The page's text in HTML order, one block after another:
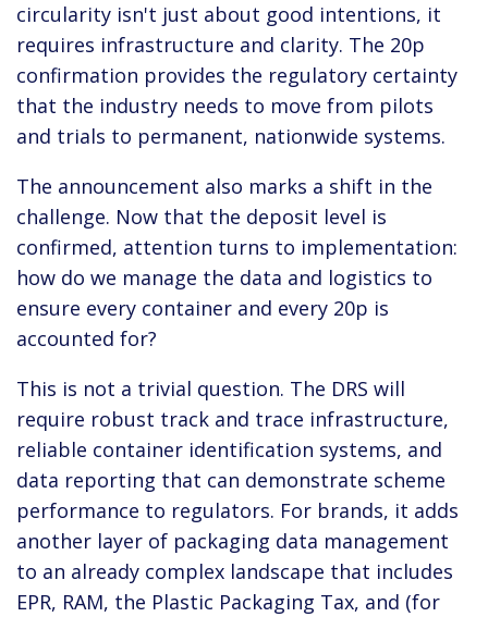
circularity isn't just about good intentions, it
requires infrastructure and clarity. The 20p
confirmation provides the regulatory certainty
that the industry needs to move from pilots
and trials to permanent, nationwide systems.
The announcement also marks a shift in the
challenge. Now that the deposit level is
confirmed, attention turns to implementation:
how do we manage the data and logistics to
ensure every container and every 20p is
accounted for?
This is not a trivial question. The DRS will
require robust track and trace infrastructure,
reliable container identification systems, and
data reporting that can demonstrate scheme
performance to regulators. For brands, it adds
another layer of packaging data management
to an already complex landscape that includes
EPR, RAM, the Plastic Packaging Tax, and (for